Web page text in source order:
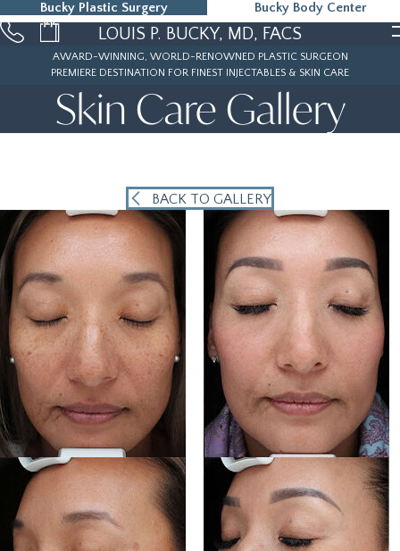
Bucky Plastic Surgery Bucky Body Center
215-323-5000LOUIS P. BUCKY, MD, FACS
AWARD-WINNING, WORLD-RENOWNED PLASTIC SURGEON
PREMIERE DESTINATION FOR FINEST INJECTABLES & SKIN CARE
Skin Care Gallery
BACK TO GALLERY